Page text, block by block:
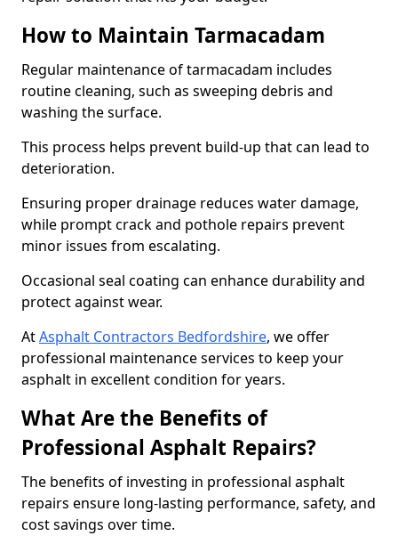
How to Maintain Tarmacadam
Regular maintenance of tarmacadam includes
routine cleaning, such as sweeping debris and
washing the surface.
This process helps prevent build-up that can lead to
deterioration.
Ensuring proper drainage reduces water damage,
while prompt crack and pothole repairs prevent
minor issues from escalating.
Occasional seal coating can enhance durability and
protect against wear.
AtAsphalt Contractors Bedfordshire, we offer
professional maintenance services to keep your
asphalt in excellent condition for years.
What Are the Benefits of
Professional Asphalt Repairs?
The benefits of investing in professional asphalt
repairs ensure long-lasting performance, safety, and
cost savings over time.